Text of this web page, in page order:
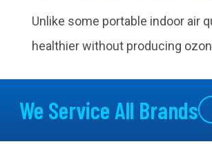
Unlike some portable indoor air
healthier without producing
We Service All Brands